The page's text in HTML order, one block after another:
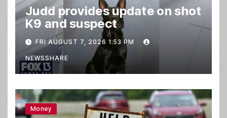
Judd provides update on shot
K9 and suspect
FRI AUGUST 7, 2026 1:53 PM
NEWSSHARE
Money